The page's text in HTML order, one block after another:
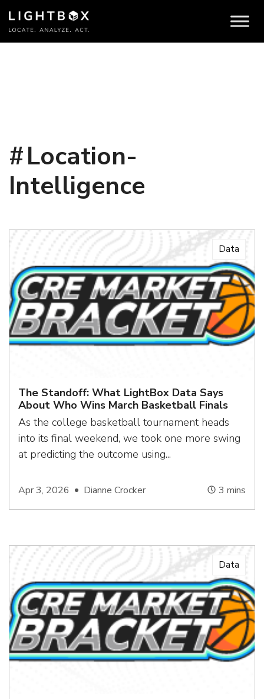
Location-
Intelligence
Data
The Standoff: What LightBox Data Says
About Who Wins March Basketball Finals
As the college basketball tournament heads
into its final weekend, we took one more swing
at predicting the outcome using...
Apr 3, 2026 Dianne Crocker 3 mins
Data